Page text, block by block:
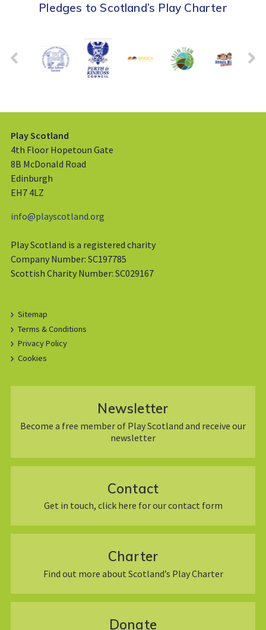
Pledges to Scotland’s Play Charter
Play Scotland
4th Floor Hopetoun Gate
8B McDonald Road
Edinburgh
EH7 4LZ
info@playscotland.org
Play Scotland is a registered charity
Company Number: SC197785
Scottish Charity Number: SC029167
Sitemap
Terms & Conditions
Privacy Policy
Cookies
Newsletter
Become a free member of Play Scotland and receive our
newsletter
Contact
Get in touch, click here for our contact form
Charter
Find out more about Scotland’s Play Charter
Donate